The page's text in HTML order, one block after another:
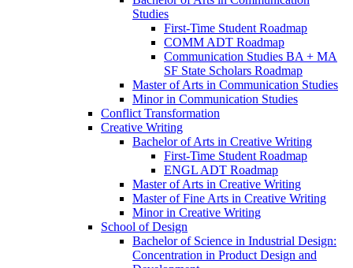
Studies
First-​Time Student Roadmap
COMM ADT Roadmap
Communication Studies BA + MA
SF State Scholars Roadmap
Master of Arts in Communication Studies
Minor in Communication Studies
Conflict Transformation
Creative Writing
Bachelor of Arts in Creative Writing
First-​Time Student Roadmap
ENGL ADT Roadmap
Master of Arts in Creative Writing
Master of Fine Arts in Creative Writing
Minor in Creative Writing
School of Design
Bachelor of Science in Industrial Design:
Concentration in Product Design and